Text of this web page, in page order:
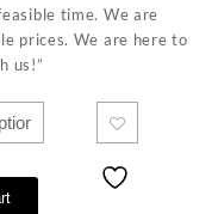
time. We are
prices. We are here to
us!”